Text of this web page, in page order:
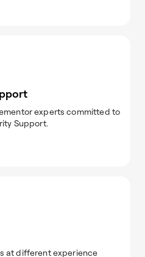
experts committed to
Support.
at different experience